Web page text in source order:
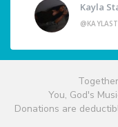
Kayla
You, God's
Donations are